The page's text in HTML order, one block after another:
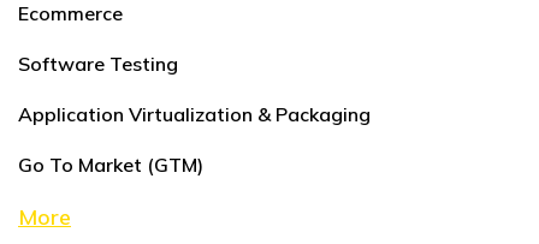
Ecommerce
Software Testing
Application Virtualization & Packaging
Go To Market (GTM)
More